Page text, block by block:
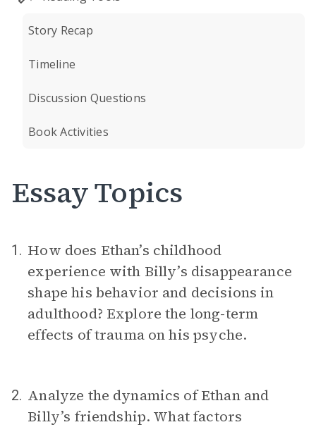
Story Recap
Timeline
Discussion Questions
Book Activities
Essay Topics
1. How does Ethan’s childhood
experience with Billy’s disappearance
shape his behavior and decisions in
adulthood? Explore the long-term
effects of trauma on his psyche.
2. Analyze the dynamics of Ethan and
Billy’s friendship. What factors